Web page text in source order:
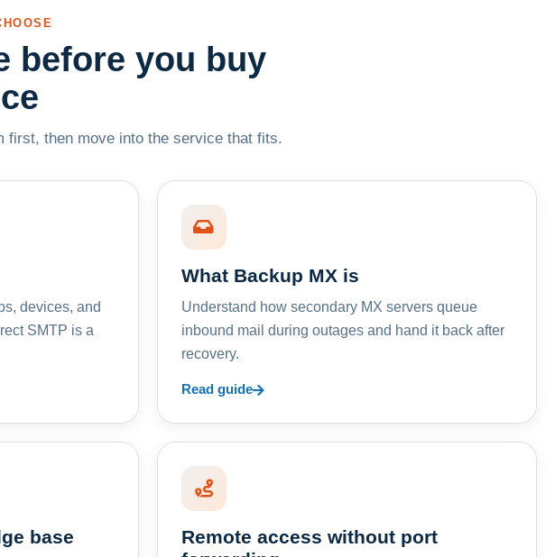
before you buy
first, then move into the service that fits.
devices, and
SMTP is a
What Backup MX is
Understand how secondary MX servers queue
inbound mail during outages and hand it back after
recovery.
Read guide
base
Remote access without port